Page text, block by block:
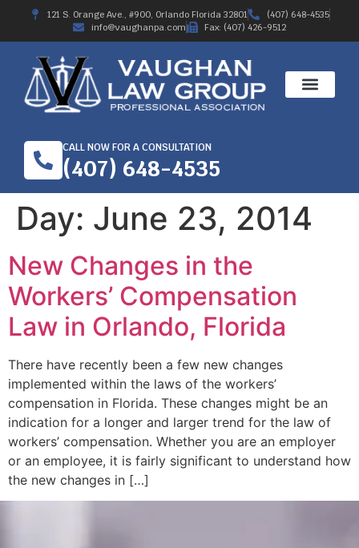
121 S. Orange Ave., #900, Orlando Florida 32801
(407) 648-4535
info@vaughanpa.com
Fax: (407) 426-9512
CALL NOW FOR A CONSULTATION
(407) 648-4535
Day: June 23, 2014
New Changes in the
Workers’ Compensation
Law in Orlando, Florida
There have recently been a few new changes
implemented within the laws of the workers’
compensation in Florida. These changes might be an
indication for a longer and larger trend for the law of
workers’ compensation. Whether you are an employer
or an employee, it is fairly significant to understand how
the new changes in […]